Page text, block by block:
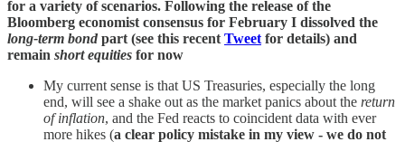
for a variety of scenarios. Following the release of the
Bloomberg economist consensus for February I dissolved the
long-term bond part (see this recent Tweet for details) and
remain short equities for now
My current sense is that US Treasuries, especially the long
end, will see a shake out as the market panics about the return
of inflation, and the Fed reacts to coincident data with ever
more hikes (a clear policy mistake in my view - we do not